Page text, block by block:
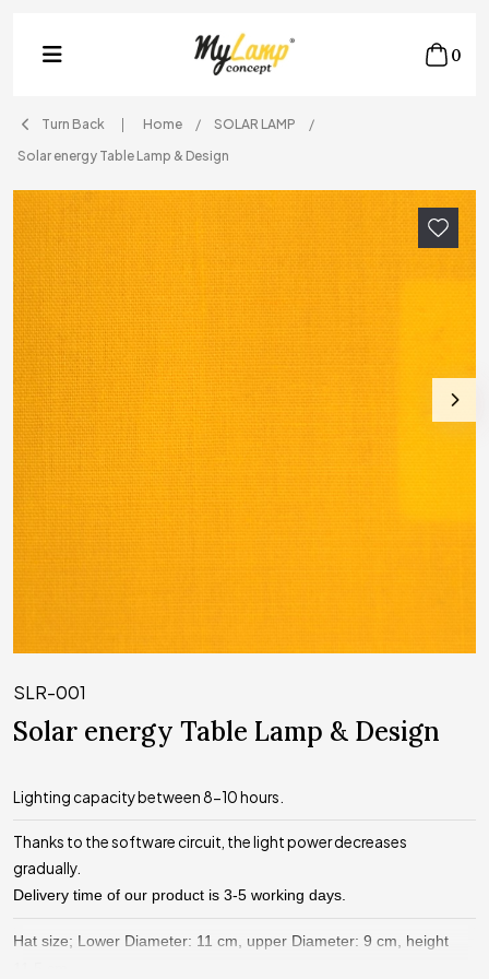
0
Turn Back Home
SOLAR LAMP
Solar energy Table Lamp & Design
SLR-001
Solar energy Table Lamp & Design
Lighting capacity between 8-10 hours.
Thanks to the software circuit, the light power decreases
gradually.
Delivery time of our product is 3-5 working days.
Hat size; Lower Diameter: 11 cm, upper Diameter: 9 cm, height